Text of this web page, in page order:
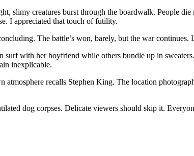
slimy creatures burst through the boardwalk. People
I appreciated that touch of futility.
The battle’s won, barely, but the war continues.
with her boyfriend while others bundle up in
inexplicable.
recalls Stephen King. The location
dog corpses. Delicate viewers should skip it.